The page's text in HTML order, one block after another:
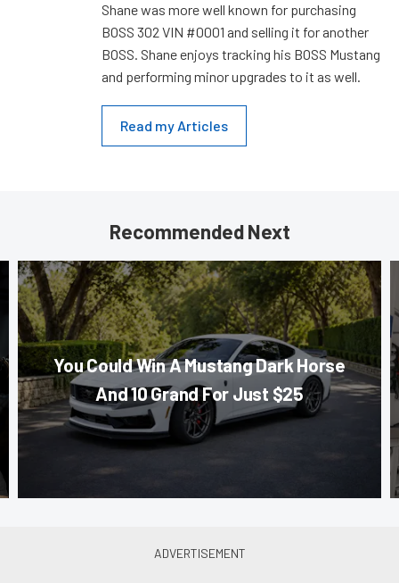
Shane was more well known for purchasing
BOSS 302 VIN #0001 and selling it for another
BOSS. Shane enjoys tracking his BOSS Mustang
and performing minor upgrades to it as well.
Read my Articles
Recommended Next
You Could Win A Mustang Dark Horse
And 10 Grand For Just $25